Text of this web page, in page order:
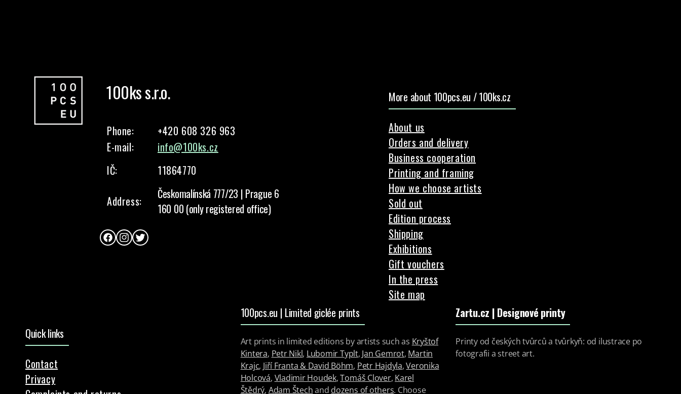
100ks s.r.o.
Phone:
+420 608 326 963
E-mail:
info@100ks.cz
IČ:
11864770
Address:
Českomalínská 777/23 | Prague 6
160 00 (only registered office)
FacebookInstagram
Twitter
More about 100pcs.eu / 100ks.cz
About us
Orders and delivery
Business cooperation
Printing and framing
How we choose artists
Sold out
Edition process
Shipping
Exhibitions
Gift vouchers
In the press
Site map
Quick links
Contact
Privacy
100pcs.eu | Limited giclée prints
Art prints in limited editions by artists such as Kryštof
Kintera, Petr Nikl, Lubomir Typlt, Jan Gemrot, Martin
Krajc, Jiří Franta & David Böhm, Petr Hajdyla,Veronika
Holcová, Vladimir Houdek,Tomáš Clover, Karel
Štědrý, Adam Štechand dozens of others. Choose
Zartu.cz | Designové printy
Printy od českých tvůrců a tvůrkyň: od ilustrace po
fotografii a street art.